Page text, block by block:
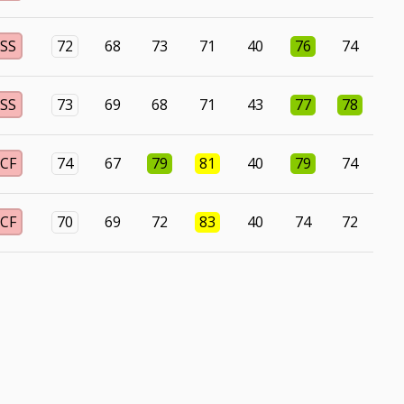
SS 72 68 73 71 40 76 74
SS 73 69 68 71 43 77 78
CF 74 67 79 81 40 79 74
CF 70 69 72 83 40 74 72